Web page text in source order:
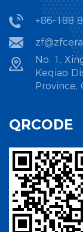
+86-188
No. 1,
Keqiao
Province,
QRCODE